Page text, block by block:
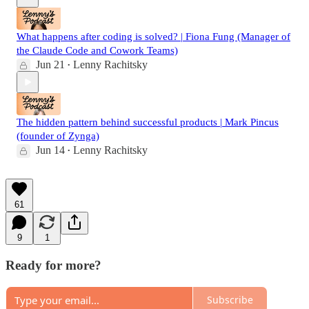
What happens after coding is solved? | Fiona Fung (Manager of
the Claude Code and Cowork Teams)
Jun 21 • Lenny Rachitsky
The hidden pattern behind successful products | Mark Pincus
(founder of Zynga)
Jun 14 • Lenny Rachitsky
61
9 1
Ready for more?
Subscribe